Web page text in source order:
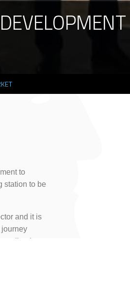
DEVELOPMENT
to
station to be
and it is
journey
in